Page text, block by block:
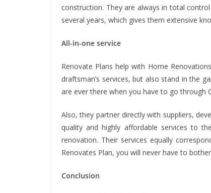
construction. They are always in total
several years, which gives them extensive
All-in-one service
Renovate Plans help with Home
draftsman’s services, but also stand in the
are ever there when you have to go through
Also, they partner directly with suppliers,
quality and highly affordable services to
renovation. Their services equally
Renovates Plan, you will never have to
Conclusion